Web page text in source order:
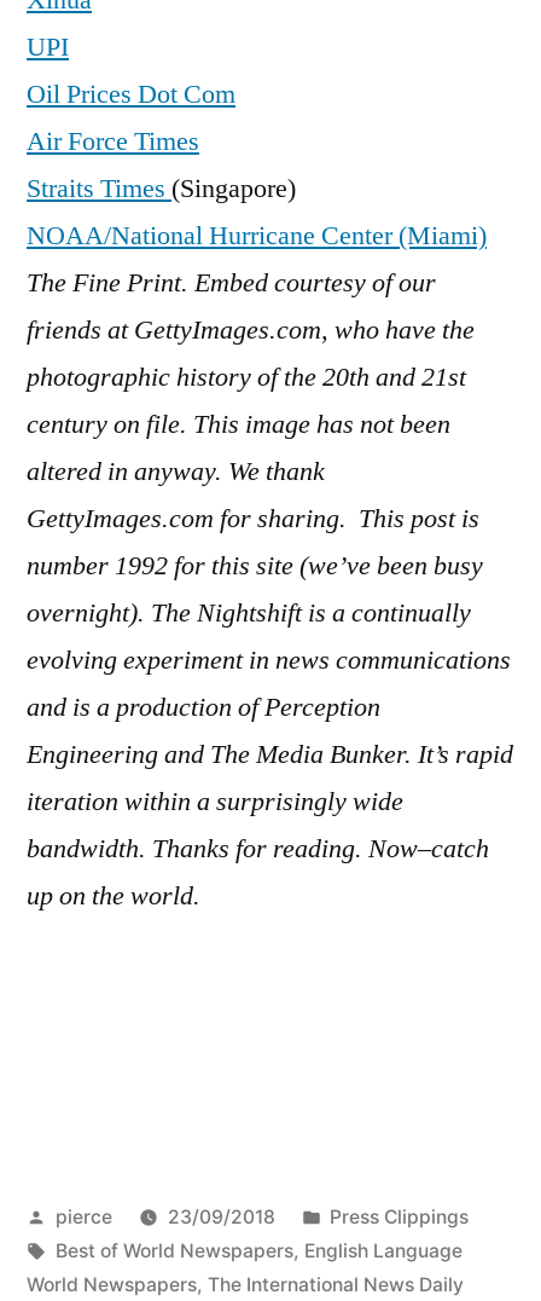
UPI
Oil Prices Dot Com
Air Force Times
Straits Times (Singapore)
NOAA/National Hurricane Center (Miami)
The Fine Print. Embed courtesy of our
friends at GettyImages.com, who have the
photographic history of the 20th and 21st
century on file. This image has not been
altered in anyway. We thank
GettyImages.com for sharing. This post is
number 1992 for this site (we’ve been busy
overnight). The Nightshift is a continually
evolving experiment in news communications
and is a production of Perception
Engineering and The Media Bunker. It’s rapid
iteration within a surprisingly wide
bandwidth. Thanks for reading. Now–catch
up on the world.
Posted
by
pierce 23/09/2018
Posted
in
Press Clippings
Tags:
Best of World Newspapers, English Language
World Newspapers, The International News Daily